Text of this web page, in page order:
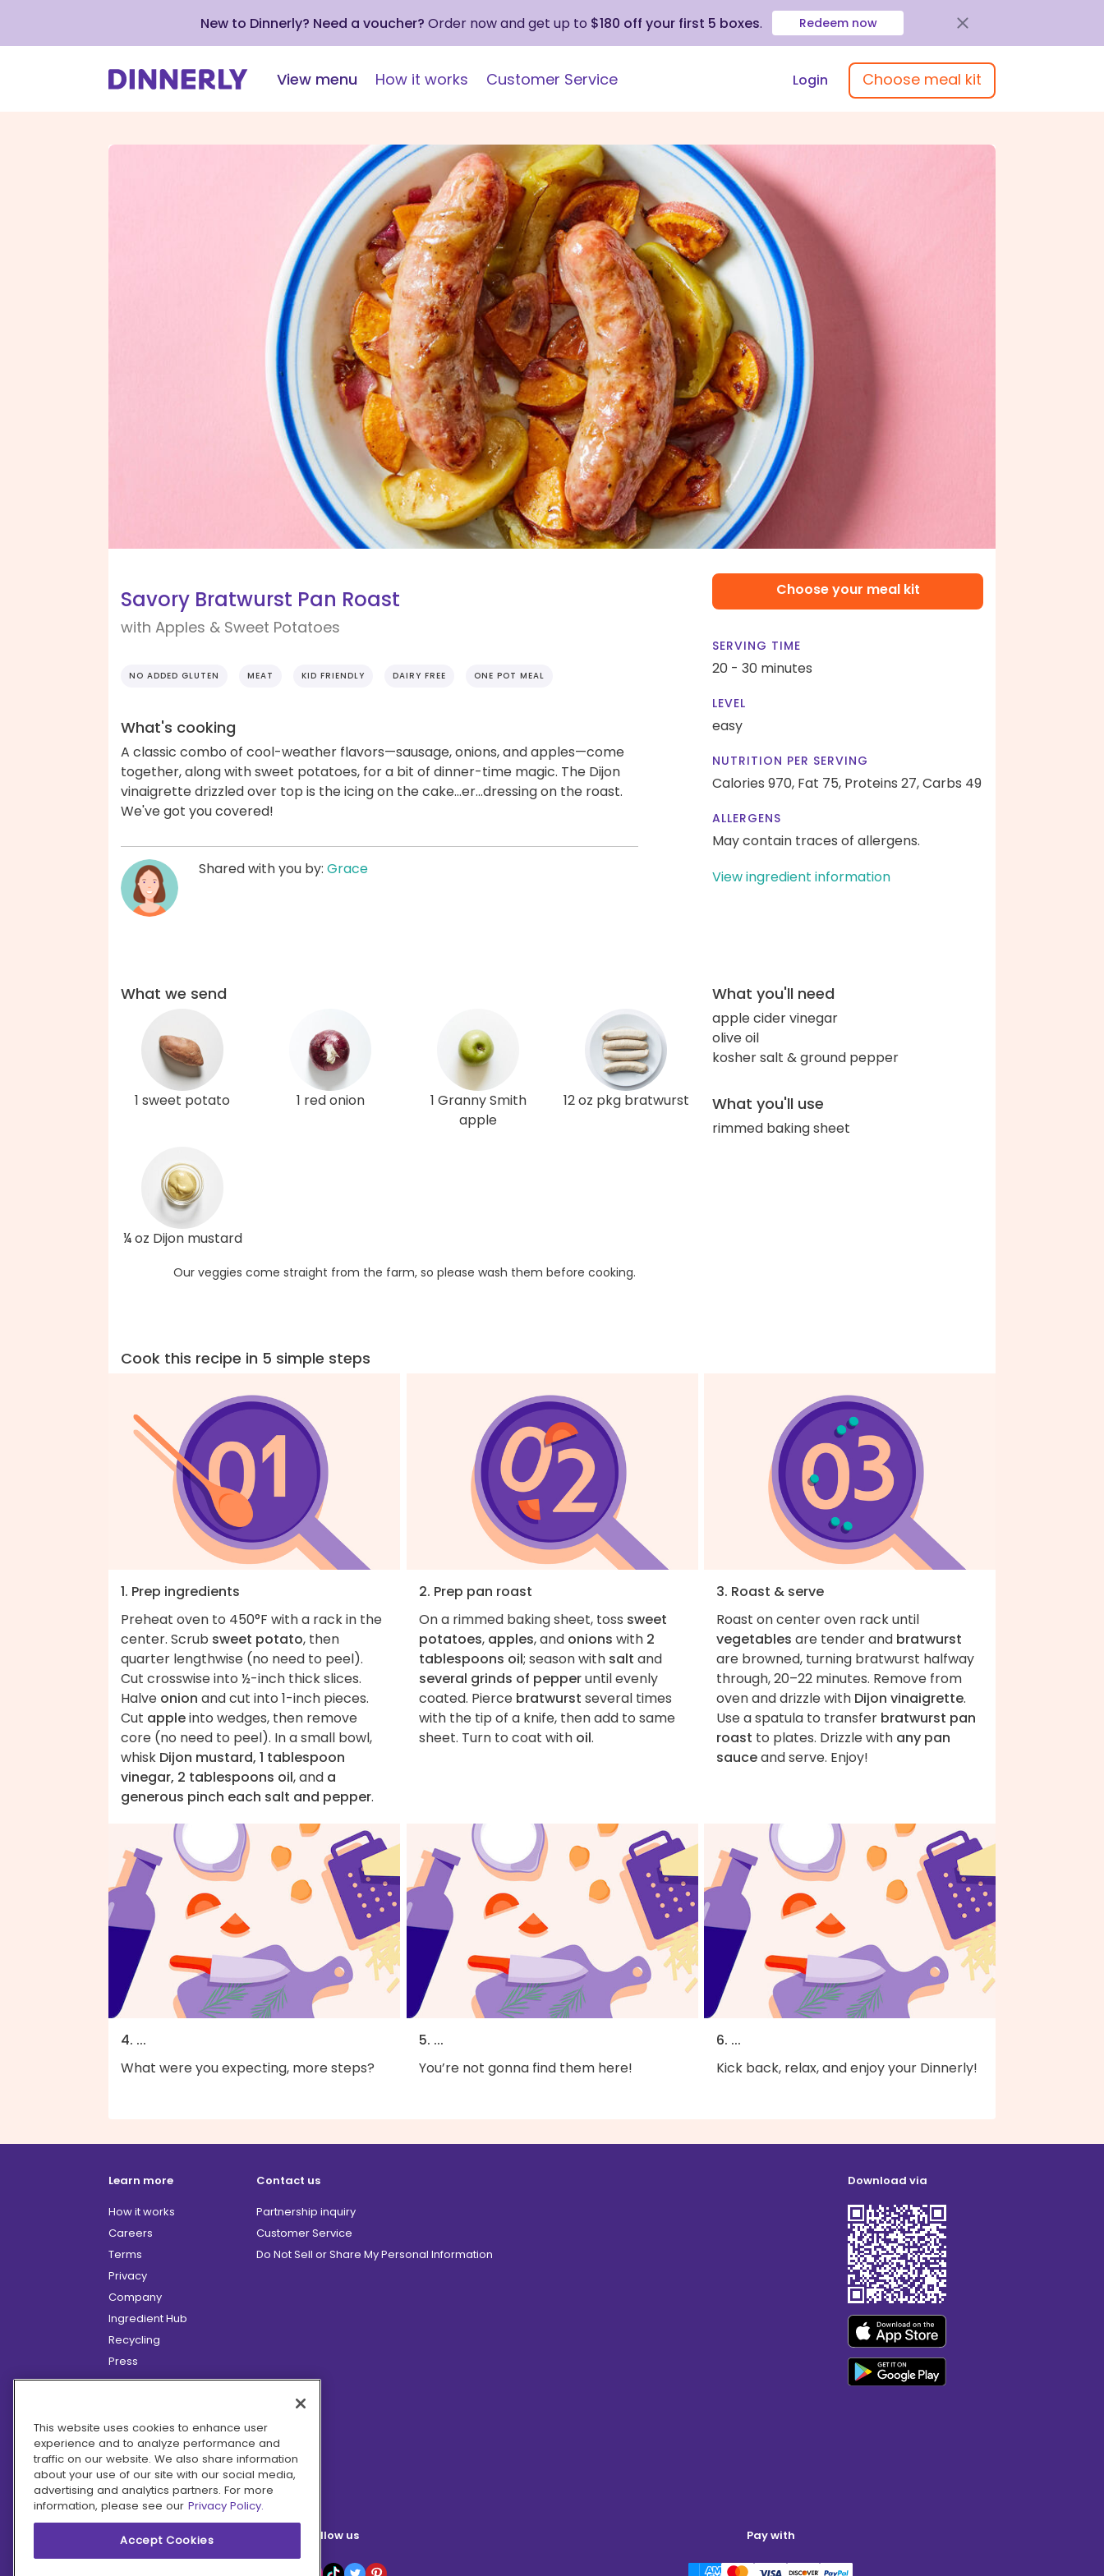
New to Dinnerly? Need a voucher? Order now and get up to $180 off your first 5 boxes. Redeem now
View menu How it works Customer Service Login Choose meal kit
Savory Bratwurst Pan Roast
with Apples & Sweet Potatoes
NO ADDED GLUTEN MEAT KID FRIENDLY DAIRY FREE ONE POT MEAL
What's cooking
A classic combo of cool-weather flavors—sausage, onions, and apples—come
together, along with sweet potatoes, for a bit of dinner-time magic. The Dijon
vinaigrette drizzled over top is the icing on the cake...er...dressing on the roast.
We've got you covered!
Shared with you by: Grace
Choose your meal kit
SERVING TIME
20 - 30 minutes
LEVEL
easy
NUTRITION PER SERVING
Calories 970, Fat 75, Proteins 27,Carbs 49
ALLERGENS
May contain traces of allergens.
View ingredient information
What we send
1 sweet potato 1 red onion
1 Granny Smith
apple
12 oz pkg bratwurst
¼ oz Dijon mustard
Our veggies come straight from the farm, so please wash them before cooking.
What you'll need
apple cider vinegar
olive oil
kosher salt & ground pepper
What you'll use
rimmed baking sheet
Cook this recipe in 5 simple steps
1. Prep ingredients
Preheat oven to 450°F with a rack in the
center. Scrub sweet potato, then
quarter lengthwise (no need to peel).
Cut crosswise into ½-inch thick slices.
Halve onion and cut into 1-inch pieces.
Cut appleinto wedges, then remove
core (no need to peel). In a small bowl,
whisk Dijon mustard, 1 tablespoon
vinegar, 2 tablespoons oil, and a
generous pinch each salt and pepper.
2. Prep pan roast
On a rimmed baking sheet, toss sweet
potatoes, apples, and onions with 2
tablespoons oil; season with salt and
several grinds of pepperuntil evenly
coated. Pierce bratwurst several times
with the tip of a knife, then add to same
sheet. Turn to coat with oil.
3. Roast & serve
Roast on center oven rack until
vegetables are tender and bratwurst
are browned, turning bratwurst halfway
through, 20–22 minutes. Remove from
oven and drizzle with Dijon vinaigrette.
Use a spatula to transfer bratwurst pan
roast to plates. Drizzle with any pan
sauceand serve. Enjoy!
4. ...
What were you expecting, more steps?
5. ...
You’re not gonna find them here!
6. ...
Kick back, relax, and enjoy your Dinnerly!
Learn more
How it works
Careers
Terms
Privacy
Company
Ingredient Hub
Recycling
Press
Affiliate Program
Hero Discounts
COVID-19 Updates
Accessibility
Contact us
Partnership inquiry
Customer Service
Do Not Sell or Share My Personal Information
Download via
Follow us Pay with
This website uses cookies to enhance user
experience and to analyze performance and
traffic on our website. We also share information
about your use of our site with our social media,
advertising and analytics partners. For more
information, please see our Privacy Policy.
Accept Cookies